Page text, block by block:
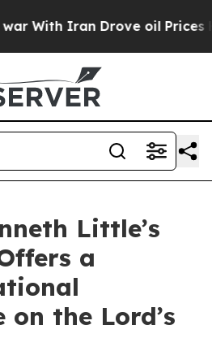
Iran Drove oil Prices
Little’s
a
on the Lord’s